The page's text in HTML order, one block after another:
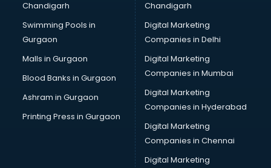
CMA courses in malappuram
Company Secretary courses in malappuram
Computer Tally courses in malappuram
Content Writing courses in malappuram
CPA courses in malappuram
Cryptocurrency courses in malappuram
CS courses in malappuram
Cyber Security courses in malappuram
Data Analytics courses in malappuram
Data Science courses in malappuram
Data science and Machine Learning courses in
Chandigarh
Swimming Pools in
Gurgaon
Malls in Gurgaon
Blood Banks in Gurgaon
Ashram in Gurgaon
Printing Press in Gurgaon
Chandigarh
Digital Marketing
Companies in Delhi
Digital Marketing
Companies in Mumbai
Digital Marketing
Companies in Hyderabad
Digital Marketing
Companies in Chennai
Digital Marketing